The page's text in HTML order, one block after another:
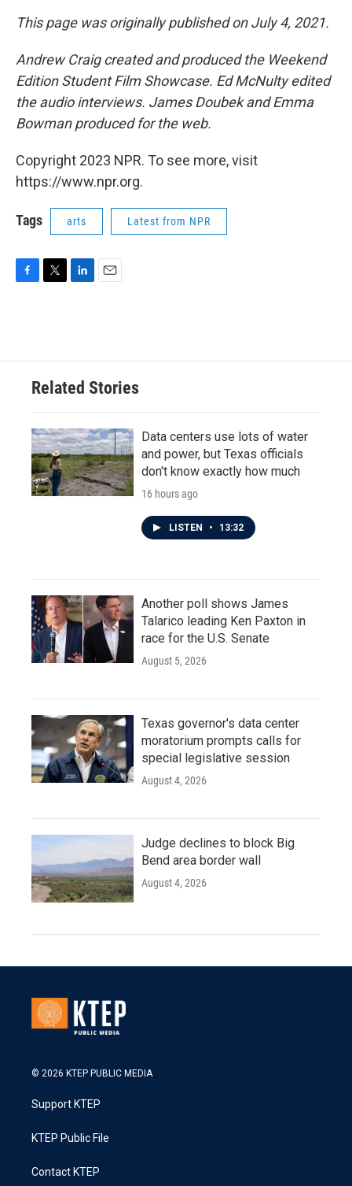
This page was originally published on July 4, 2021.
Andrew Craig created and produced the Weekend
Edition Student Film Showcase. Ed McNulty edited
the audio interviews. James Doubek and Emma
Bowman produced for the web.
Copyright 2023 NPR. To see more, visit
https://www.npr.org.
Tags arts Latest from NPR
o
e
d
n
Related Stories
Data centers use lots of water
and power, but Texas officials
don't know exactly how much
16 hours ago
LISTEN • 13:32
Another poll shows James
Talarico leading Ken Paxton in
race for the U.S. Senate
August 5, 2026
Texas governor's data center
moratorium prompts calls for
special legislative session
August 4, 2026
Judge declines to block Big
Bend area border wall
August 4, 2026
© 2026 KTEP PUBLIC MEDIA
Support KTEP
KTEP Public File
Contact KTEP